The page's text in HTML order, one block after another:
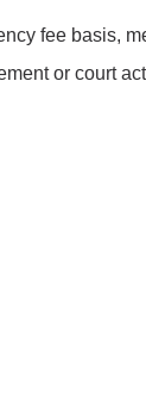
fee basis,
or court